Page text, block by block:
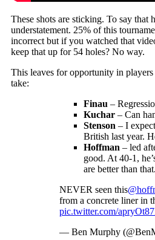
These shots are sticking. To say
understatement. 25% of this
incorrect but if you watched that
keep that up for 54 holes? No way.
This leaves for opportunity in
take:
Finau –
Kuchar – Can
Stenson – I
British last year.
Hoffman – led
good. At 40-1,
are better than
NEVER seen this
from a concrete liner in
pic.twitter.com/
— Ben Murphy